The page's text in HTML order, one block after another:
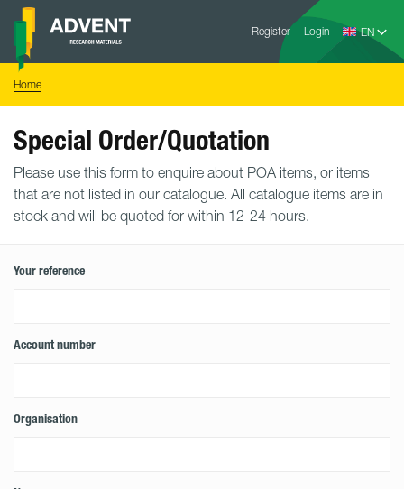
Skip
content
Register Login
Advent
Home
Special Order/Quotation
Please use this form to enquire about POA items, or items
that are not listed in our catalogue. All catalogue items are in
stock and will be quoted for within 12-24 hours.
Your reference
Account number
Organisation